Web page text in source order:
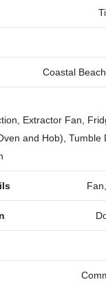
Coastal
Extractor Fan,
and Hob), Tumble